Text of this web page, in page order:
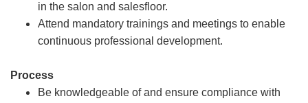
in the salon and salesfloor.
Attend mandatory trainings and meetings to enable
continuous professional development.
Process
Be knowledgeable of and ensure compliance with